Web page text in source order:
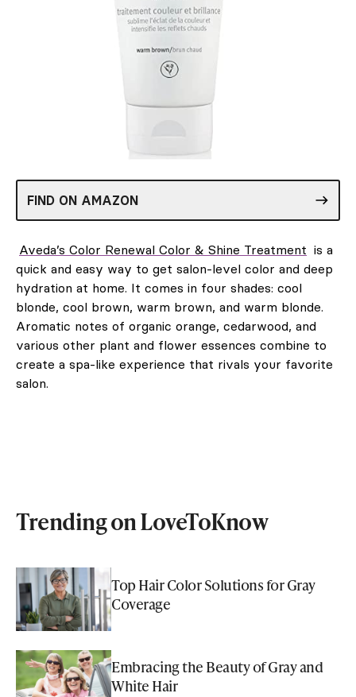
FIND ON AMAZON
Aveda’s Color Renewal Color & Shine Treatment is a
quick and easy way to get salon-level color and deep
hydration at home. It comes in four shades: cool
blonde, cool brown, warm brown, and warm blonde.
Aromatic notes of organic orange, cedarwood, and
various other plant and flower essences combine to
create a spa-like experience that rivals your favorite
salon.
Trending on LoveToKnow
Top Hair Color Solutions for Gray
Coverage
Embracing the Beauty of Gray and
White Hair